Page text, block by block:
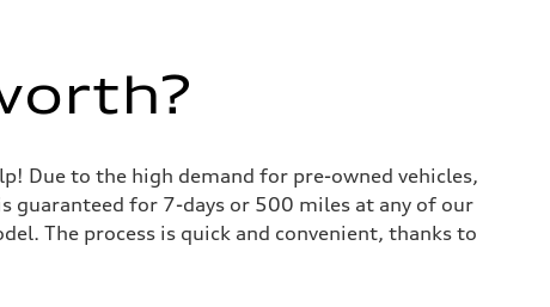
Due to the high demand for pre-owned vehicles,
guaranteed for 7-days or 500 miles at any of our
The process is quick and convenient, thanks to